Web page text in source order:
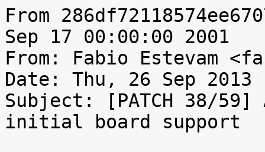
From
Sep 17 00:00:00 2001
From: Fabio Estevam
Date: Thu, 26 Sep 2013
Subject: [PATCH 38/59]
initial board support